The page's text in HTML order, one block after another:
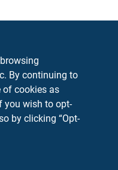
By continuing to
of cookies as
you wish to opt-
by clicking “Opt-